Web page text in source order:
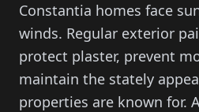
Constantia homes face
winds. Regular exterior
protect plaster, prevent
maintain the stately
properties are known for.